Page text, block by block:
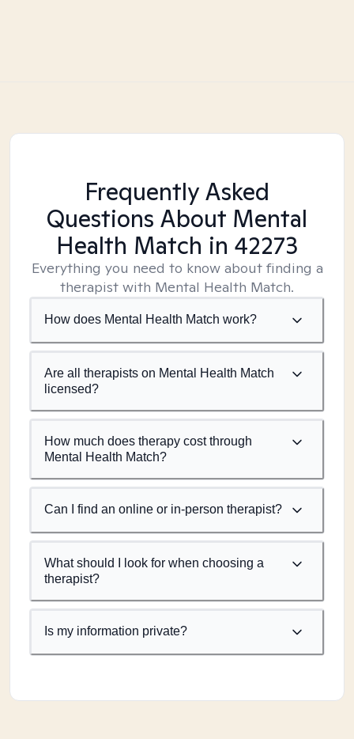
Frequently Asked
Questions About Mental
Health Match in 42273
Everything you need to know about finding a
therapist with Mental Health Match.
How does Mental Health Match work?
Are all therapists on Mental Health Match
licensed?
How much does therapy cost through
Mental Health Match?
Can I find an online or in-person therapist?
What should I look for when choosing a
therapist?
Is my information private?